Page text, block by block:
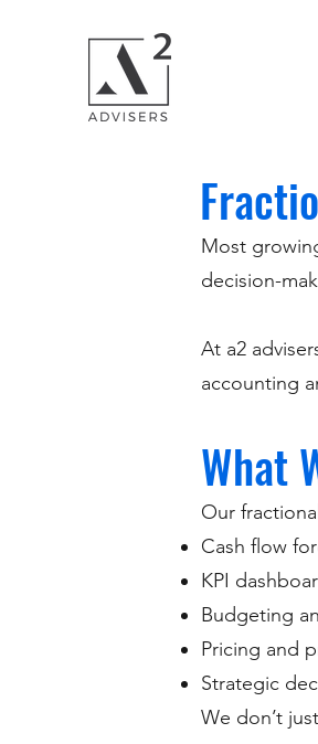
Most
decision-
At a2
accounting
What
Our
Cash flow
KPI
Budgeting
Pricing and
Strategic
We don’t